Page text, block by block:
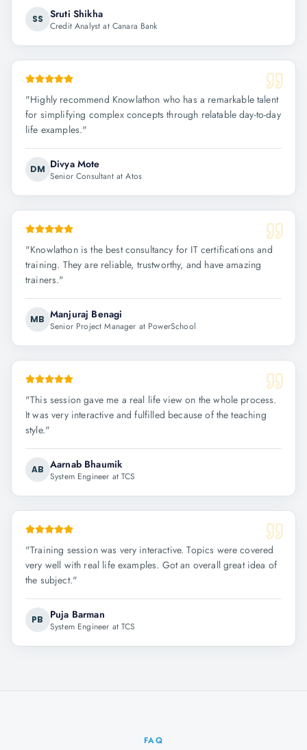
SS Sruti Shikha
Credit Analyst at Canara Bank
"Highly recommend Knowlathon who has a remarkable talent
for simplifying complex concepts through relatable day-to-day
life examples."
DM Divya Mote
Senior Consultant at Atos
"Knowlathon is the best consultancy for IT certifications and
training. They are reliable, trustworthy, and have amazing
trainers."
MB Manjuraj Benagi
Senior Project Manager at PowerSchool
"This session gave me a real life view on the whole process.
It was very interactive and fulfilled because of the teaching
style."
AB Aarnab Bhaumik
System Engineer at TCS
"Training session was very interactive. Topics were covered
very well with real life examples. Got an overall great idea of
the subject."
PB Puja Barman
System Engineer at TCS
FAQ